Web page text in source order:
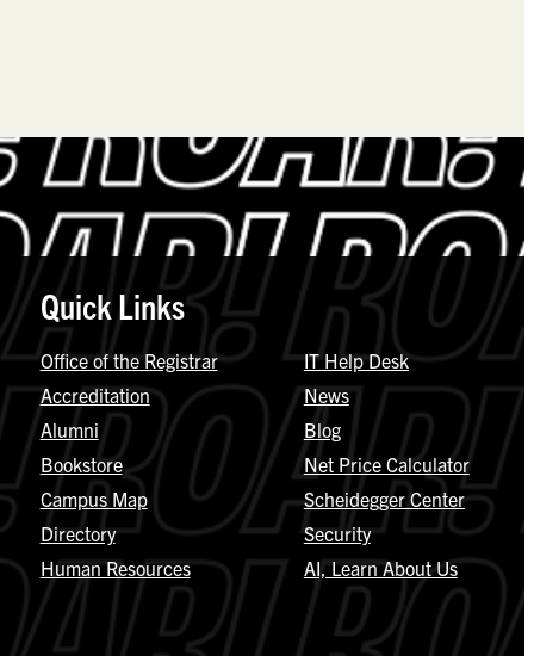
Quick Links
Office of the Registrar
Accreditation
Alumni
Bookstore
Campus Map
Directory
Human Resources
IT Help Desk
News
Blog
Net Price Calculator
Scheidegger Center
Security
AI, Learn About Us